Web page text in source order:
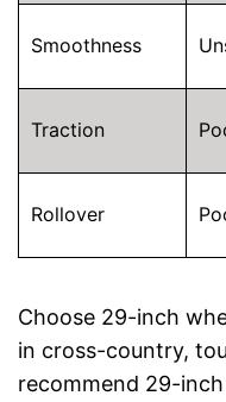
Smoothness
Traction
Rollover
Choose 29-inch
in cross-country,
recommend 29-